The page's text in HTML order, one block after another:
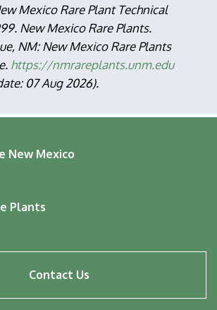
Mexico Rare Plant Technical
New Mexico Rare Plants.
NM: New Mexico Rare Plants
https://nmrareplants.unm.edu
07 Aug 2026).
New Mexico
Plants
Contact Us